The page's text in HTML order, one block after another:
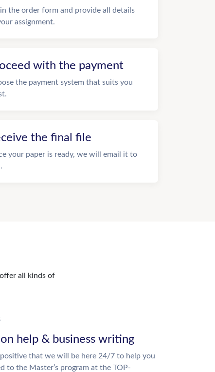
the order form and provide all details
assignment.
with the payment
the payment system that suits you
the final file
your paper is ready, we will email it to
all kinds of
help & business writing
positive that we will be here 24/7 to help you
to the Master’s program at the TOP-